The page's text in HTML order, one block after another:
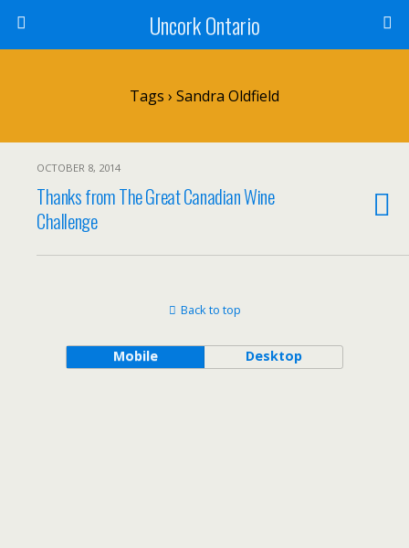
Uncork Ontario
Tags › Sandra Oldfield
OCTOBER 8, 2014
Thanks from The Great Canadian Wine
Challenge
Back to top
Mobile Desktop